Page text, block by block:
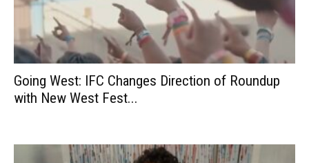
Going West: IFC Changes Direction of Roundup
with New West Fest...